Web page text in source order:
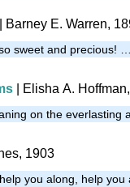
| Barney E. Warren,
sweet and precious!
| Elisha A.
on the everlasting
1903
you along, help